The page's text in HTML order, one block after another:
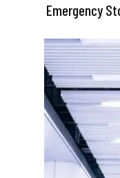
Emergency